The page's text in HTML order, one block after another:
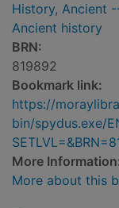
History, Ancient
Ancient history
BRN:
819892
Bookmark link:
https://
bin/spydus.exe/
More
More about this